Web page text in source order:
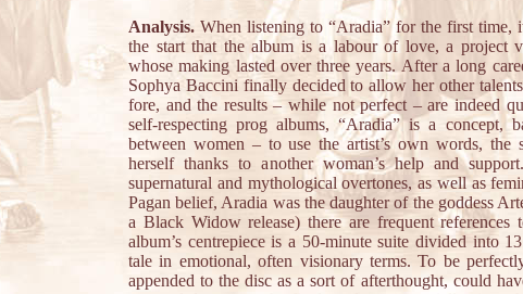
Analysis. When listening to “Aradia” for the first time,
the start that the album is a labour of love, a project
whose making lasted over three years. After a long
Sophya Baccini finally decided to allow her other
fore, and the results – while not perfect – are indeed
self-respecting prog albums, “Aradia” is a concept,
between women – to use the artist’s own words,
herself thanks to another woman’s help and
supernatural and mythological overtones, as well as
Pagan belief, Aradia was the daughter of the goddess
a Black Widow release) there are frequent references
album’s centrepiece is a 50-minute suite divided into
tale in emotional, often visionary terms. To be
appended to the disc as a sort of afterthought, could